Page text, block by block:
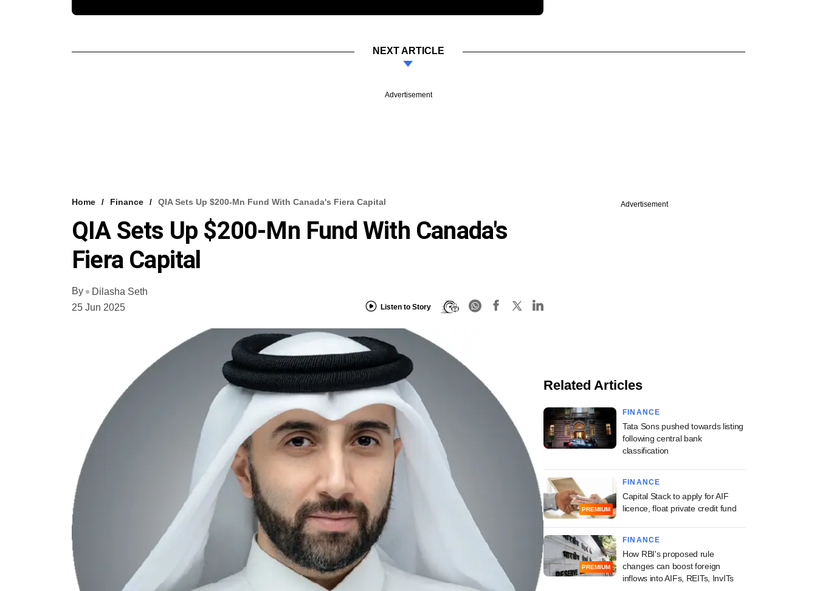
NEXT ARTICLE
Advertisement
Home Finance QIA Sets Up $200-Mn Fund With Canada's Fiera Capital
QIA Sets Up $200-Mn Fund With Canada's
Fiera Capital
By
Dilasha Seth
25 Jun 2025
Listen to Story
Advertisement
Related Articles
FINANCE
Tata Sons pushed towards listing
following central bank
classification
PREMIUM
FINANCE
Capital Stack to apply for AIF
licence, float private credit fund
PREMIUM
FINANCE
How RBI's proposed rule
changes can boost foreign
inflows into AIFs, REITs, InvITs